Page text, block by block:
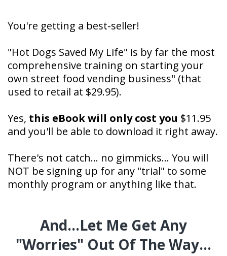
You're getting a best-seller!
"Hot Dogs Saved My Life" is by far the most
comprehensive training on starting your
own street food vending business" (that
used to retail at $29.95).
Yes, this eBook will only cost you $11.95
and you'll be able to download it right away.
There's not catch... no gimmicks... You will
NOT be signing up for any "trial" to some
monthly program or anything like that.
And...Let Me Get Any
"worries" Out Of The Way...